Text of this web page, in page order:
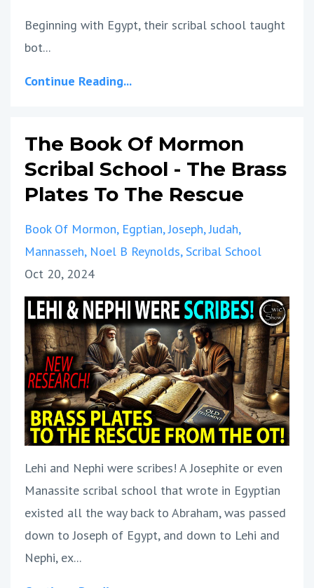
Beginning with Egypt, their scribal school taught
bot...
Continue Reading...
The Book Of Mormon
Scribal School - The Brass
Plates To The Rescue
Book Of Mormon Egptian Joseph Judah
Mannasseh Noel B Reynolds Scribal School
Oct 20, 2024
Lehi and Nephi were scribes! A Josephite or even
Manassite scribal school that wrote in Egyptian
existed all the way back to Abraham, was passed
down to Joseph of Egypt, and down to Lehi and
Nephi, ex...